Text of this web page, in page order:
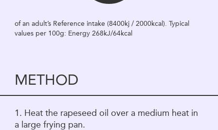
of an adult’s Reference intake (8400kj / 2000kcal). Typical
values per 100g: Energy 268kJ/64kcal
METHOD
1. Heat the rapeseed oil over a medium heat in
a large frying pan.